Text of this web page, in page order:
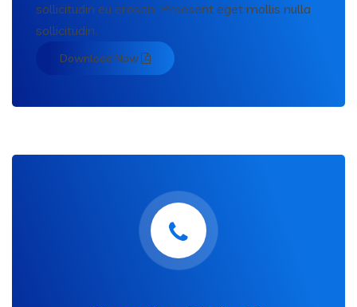
sollicitudin eu erosen. Praesent eget mollis nulla
sollicitudin.
Download Now